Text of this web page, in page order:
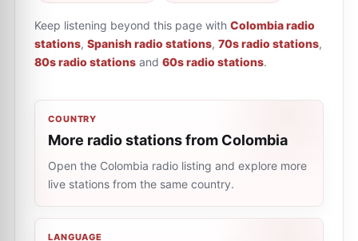
Keep listening beyond this page with Colombia radio
stations, Spanish radio stations, 70s radio stations,
80s radio stations and 60s radio stations.
COUNTRY
More radio stations from Colombia
Open the Colombia radio listing and explore more
live stations from the same country.
LANGUAGE